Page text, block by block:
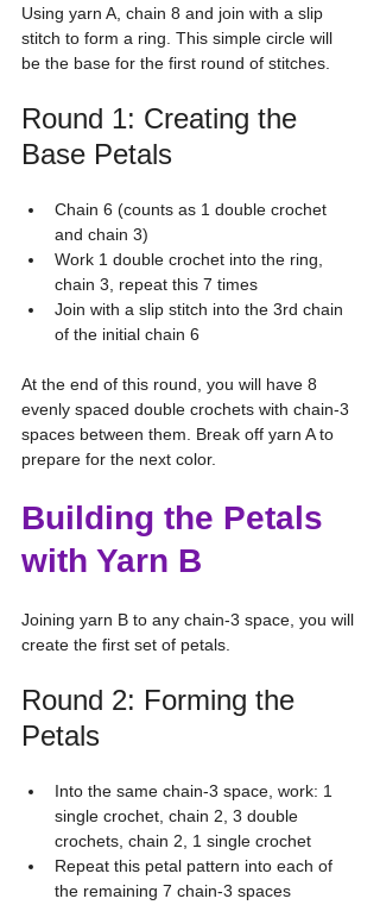
Using yarn A, chain 8 and join with a slip
stitch to form a ring. This simple circle will
be the base for the first round of stitches.
Round 1: Creating the
Base Petals
Chain 6 (counts as 1 double crochet
and chain 3)
Work 1 double crochet into the ring,
chain 3, repeat this 7 times
Join with a slip stitch into the 3rd chain
of the initial chain 6
At the end of this round, you will have 8
evenly spaced double crochets with chain-3
spaces between them. Break off yarn A to
prepare for the next color.
Building the Petals
with Yarn B
Joining yarn B to any chain-3 space, you will
create the first set of petals.
Round 2: Forming the
Petals
Into the same chain-3 space, work: 1
single crochet, chain 2, 3 double
crochets, chain 2, 1 single crochet
Repeat this petal pattern into each of
the remaining 7 chain-3 spaces